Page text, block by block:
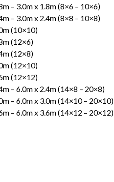
– 3.0m x 1.8m (8×6 – 10×6)
– 3.0m x 2.4m (8×8 – 10×8)
(10×10)
(12×6)
(12×8)
(12×10)
(12×12)
– 6.0m x 2.4m (14×8 – 20×8)
– 6.0m x 3.0m (14×10 – 20×10)
– 6.0m x 3.6m (14×12 – 20×12)